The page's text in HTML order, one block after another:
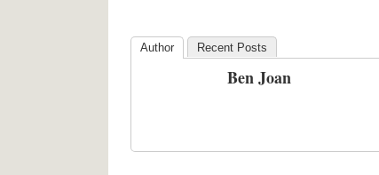
Author Recent Posts
Ben Joan